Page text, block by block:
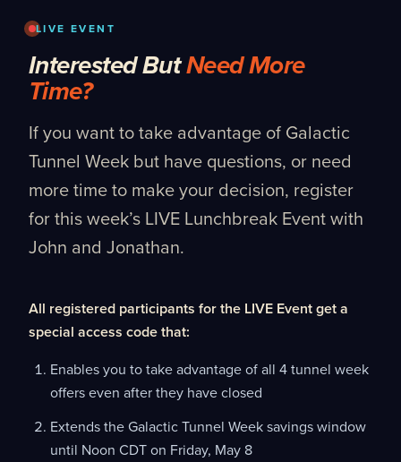
LIVE EVENT
Interested ButNeed More
Time?
If you want to take advantage of Galactic
Tunnel Week but have questions, or need
more time to make your decision, register
for this week’s LIVE Lunchbreak Event with
John and Jonathan.
All registered participants for the LIVE Event get a
special access code that:
Enables you to take advantage of all 4 tunnel week
offers even after they have closed
Extends the Galactic Tunnel Week savings window
until Noon CDT on Friday, May 8